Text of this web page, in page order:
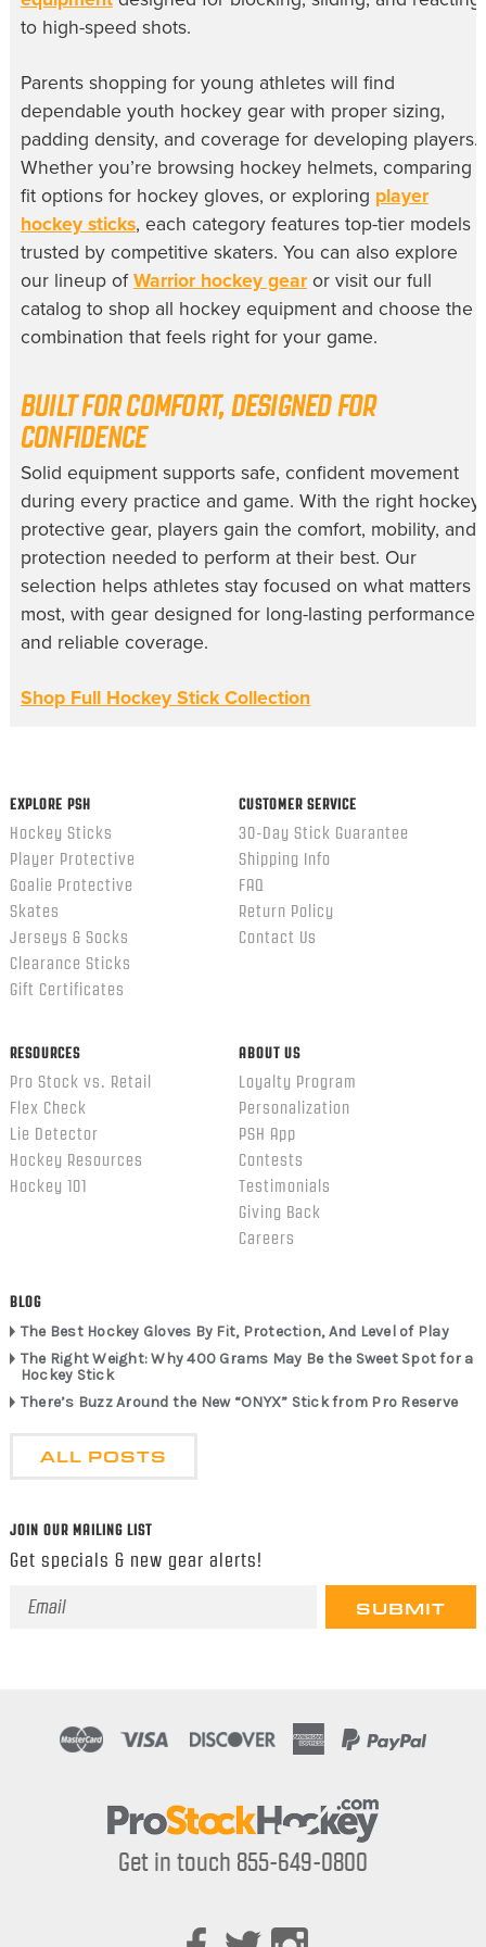
to high-speed shots.
Parents shopping for young athletes will find
dependable youth hockey gear with proper sizing,
padding density, and coverage for developing players.
Whether you’re browsing hockey helmets, comparing
fit options for hockey gloves, or exploring player
hockey sticks, each category features top-tier models
trusted by competitive skaters. You can also explore
our lineup ofWarrior hockey gearor visit our full
catalog to shop all hockey equipment and choose the
combination that feels right for your game.
BUILT FOR COMFORT, DESIGNED FOR
CONFIDENCE
Solid equipment supports safe, confident movement
during every practice and game. With the right hockey
protective gear, players gain the comfort, mobility, and
protection needed to perform at their best. Our
selection helps athletes stay focused on what matters
most, with gear designed for long-lasting performance
and reliable coverage.
Shop Full Hockey Stick Collection
EXPLORE PSH
Hockey Sticks
Player Protective
Goalie Protective
Skates
Jerseys & Socks
Clearance Sticks
Gift Certificates
CUSTOMER SERVICE
30-Day Stick Guarantee
Shipping Info
FAQ
Return Policy
Contact Us
RESOURCES
Pro Stock vs. Retail
Flex Check
Lie Detector
Hockey Resources
Hockey 101
ABOUT US
Loyalty Program
Personalization
PSH App
Contests
Testimonials
Giving Back
Careers
BLOG
The Best Hockey Gloves By Fit, Protection, And Level of Play
The Right Weight: Why 400 Grams May Be the Sweet Spot for a
Hockey Stick
There’s Buzz Around the New “ONYX” Stick from Pro Reserve
ALL POSTS
JOIN OUR MAILING LIST
Get specials & new gear alerts!
Email
Get in touch 855-649-0800